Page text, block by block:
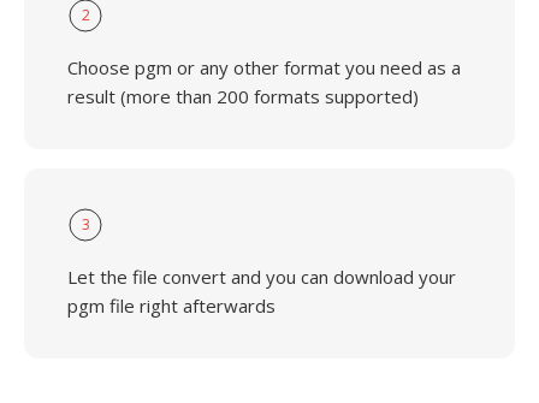
2
Choose pgm or any other format you need as a
result (more than 200 formats supported)
3
Let the file convert and you can download your
pgm file right afterwards